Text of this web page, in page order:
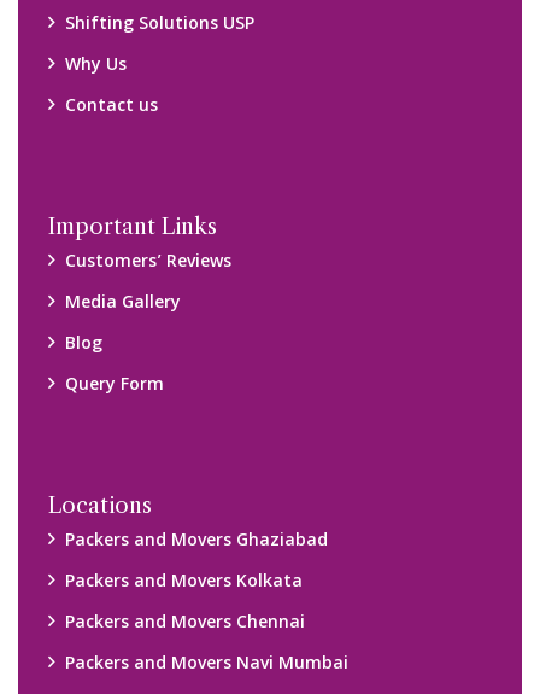
Shifting Solutions USP
Why Us
Contact us
Important Links
Customers’ Reviews
Media Gallery
Blog
Query Form
Locations
Packers and Movers Ghaziabad
Packers and Movers Kolkata
Packers and Movers Chennai
Packers and Movers Navi Mumbai